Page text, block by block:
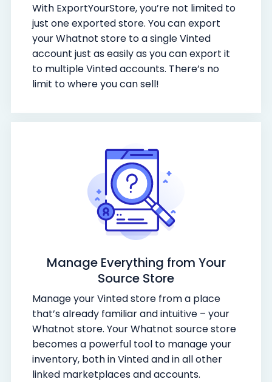
With ExportYourStore, you’re not limited to
just one exported store. You can export
your Whatnot store to a single Vinted
account just as easily as you can export it
to multiple Vinted accounts. There’s no
limit to where you can sell!
Manage Everything from Your
Source Store
Manage your Vinted store from a place
that’s already familiar and intuitive – your
Whatnot store. Your Whatnot source store
becomes a powerful tool to manage your
inventory, both in Vinted and in all other
linked marketplaces and accounts.